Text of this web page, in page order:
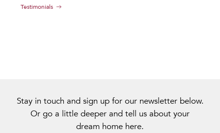
Testimonials
Stay in touch and sign up for our newsletter below.
Or go a little deeper and tell us about your
dream home here.